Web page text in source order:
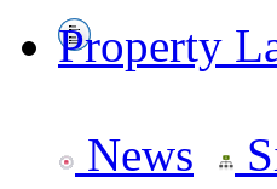
Property
News